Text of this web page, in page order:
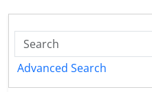
Advanced Search